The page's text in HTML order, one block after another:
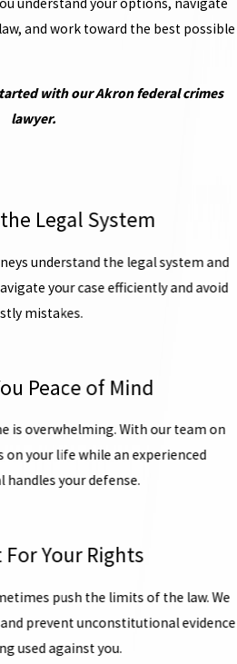
and work toward the best possible
with our Akron federal crimes
lawyer.
Legal System
understand the legal system and
your case efficiently and avoid
mistakes.
Peace of Mind
is overwhelming. With our team on
on your life while an experienced
handles your defense.
For Your Rights
push the limits of the law. We
prevent unconstitutional evidence
used against you.